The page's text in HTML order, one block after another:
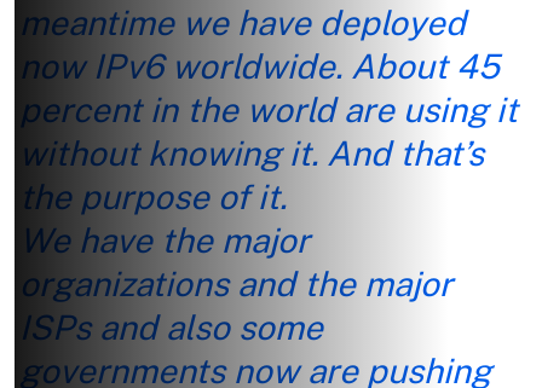
meantime we have deployed
now IPv6 worldwide. About 45
percent in the world are using it
without knowing it. And that’s
the purpose of it.
We have the major
organizations and the major
ISPs and also some
governments now are pushing